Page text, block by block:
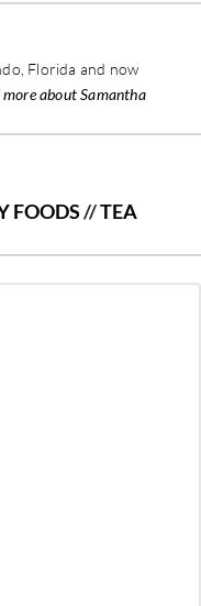
Florida and now
more about Samantha
FOODS//TEA